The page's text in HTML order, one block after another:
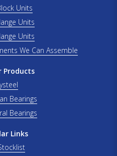
Units
Units
Units
We Can Assemble
Products
Bearings
Bearings
Links